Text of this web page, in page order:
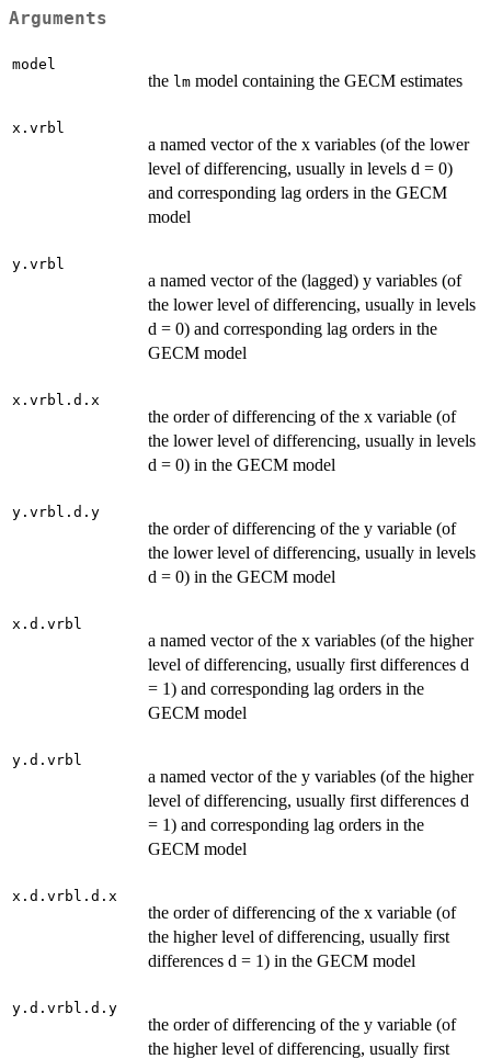
Arguments
model
the lm model containing the GECM estimates
x.vrbl
a named vector of the x variables (of the lower
level of differencing, usually in levels d = 0)
and corresponding lag orders in the GECM
model
y.vrbl
a named vector of the (lagged) y variables (of
the lower level of differencing, usually in levels
d = 0) and corresponding lag orders in the
GECM model
x.vrbl.d.x
the order of differencing of the x variable (of
the lower level of differencing, usually in levels
d = 0) in the GECM model
y.vrbl.d.y
the order of differencing of the y variable (of
the lower level of differencing, usually in levels
d = 0) in the GECM model
x.d.vrbl
a named vector of the x variables (of the higher
level of differencing, usually first differences d
= 1) and corresponding lag orders in the
GECM model
y.d.vrbl
a named vector of the y variables (of the higher
level of differencing, usually first differences d
= 1) and corresponding lag orders in the
GECM model
x.d.vrbl.d.x
the order of differencing of the x variable (of
the higher level of differencing, usually first
differences d = 1) in the GECM model
y.d.vrbl.d.y
the order of differencing of the y variable (of
the higher level of differencing, usually first